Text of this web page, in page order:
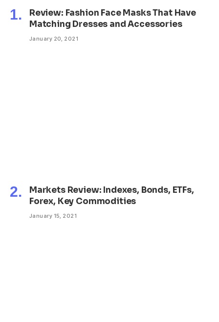
Review: Fashion Face Masks That Have
Matching Dresses and Accessories
January 20, 2021
Markets Review: Indexes, Bonds, ETFs,
Forex, Key Commodities
January 15, 2021